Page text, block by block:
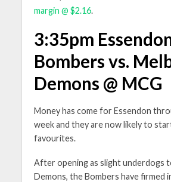
margin @ $2.16.
3:35pm
Bombers vs.
Demons @ MCG
Money has come for Essendon
week and they are now likely to
favourites.
After opening as slight underdogs
Demons, the Bombers have firmed